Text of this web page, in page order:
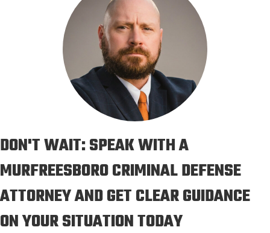
DON'T WAIT: SPEAK WITH A
MURFREESBORO CRIMINAL DEFENSE
ATTORNEY AND GET CLEAR GUIDANCE
ON YOUR SITUATION TODAY